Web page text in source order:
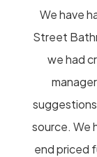
We have
Street
we had
source. We
end priced